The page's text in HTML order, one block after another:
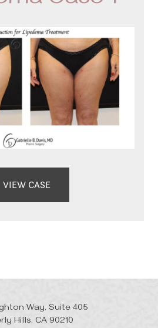
VIEW CASE
Way, Suite 405
Hills, CA 90210